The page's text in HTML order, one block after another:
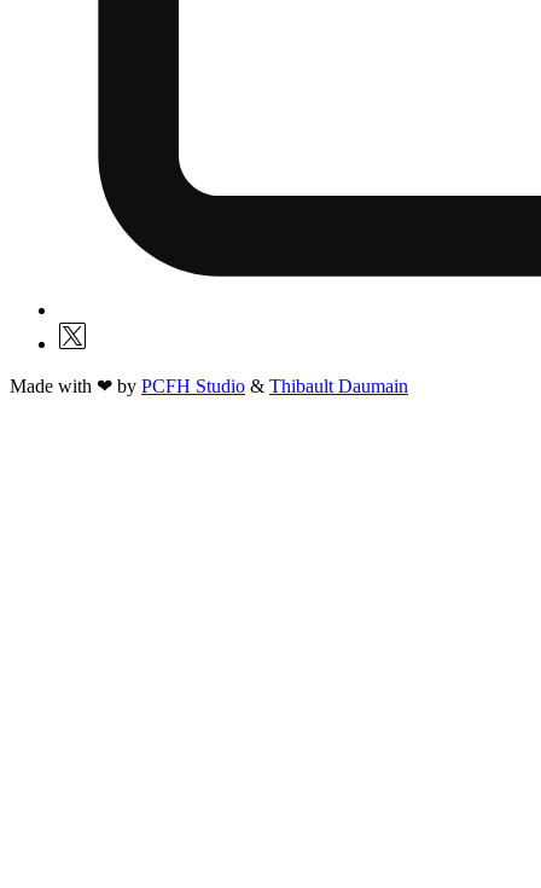
Made with ❤ by PCFH Studio & Thibault Daumain